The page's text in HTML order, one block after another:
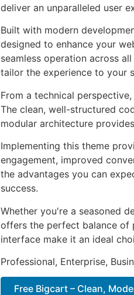
deliver an unparalleled user
Built with modern
designed to enhance your
seamless operation across
tailor the experience to your
From a technical
The clean, well-structured
modular architecture
Implementing this theme
engagement, improved
the advantages you can
success.
Whether you're a seasoned
offers the perfect balance of
interface make it an ideal
Professional, Enterprise,
Free Bigcart – Clean,